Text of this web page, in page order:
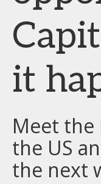
it
Meet the
the US
the next